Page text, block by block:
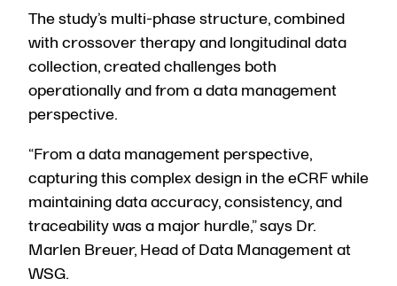
The study’s multi-phase structure, combined
with crossover therapy and longitudinal data
collection, created challenges both
operationally and from a data management
perspective.
“From a data management perspective,
capturing this complex design in the eCRF while
maintaining data accuracy, consistency, and
traceability was a major hurdle,” says Dr.
Marlen Breuer, Head of Data Management at
WSG.